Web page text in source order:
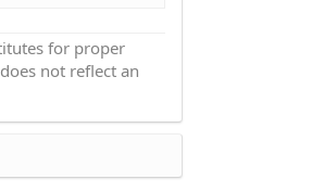
anything else
medical
not legally
she did have
my credit file.
for proper
not reflect an